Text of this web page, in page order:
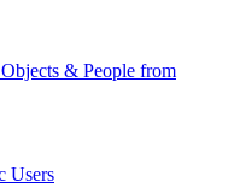
& People from
Users